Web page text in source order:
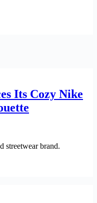
Its Cozy Nike
streetwear brand.